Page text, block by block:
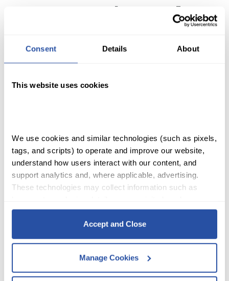
Consent Details About
This website uses cookies
We use cookies and similar technologies (such as pixels,
tags, and scripts) to operate and improve our website,
understand how users interact with our content, and
support analytics and, where applicable, advertising.
These technologies may collect information such as
interactions.
By clicking Accept and Close, you consent to our use of
Terms of Use.
Accept and Close
Manage Cookies
SHOP
ACCOUNT
CART
QuaverMusic Youth T-
$22.99
Your students will love this QuaverMusic youth short-
Colors
Clear